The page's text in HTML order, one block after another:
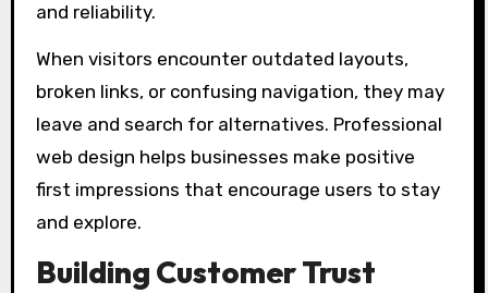
and reliability.
When visitors encounter outdated layouts,
broken links, or confusing navigation, they may
leave and search for alternatives. Professional
web design helps businesses make positive
first impressions that encourage users to stay
and explore.
Building Customer Trust